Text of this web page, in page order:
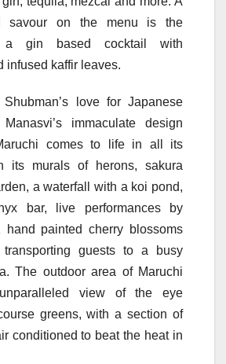
savour on the menu is the
a gin based cocktail with
infused kaffir leaves.
Shubman’s love for Japanese
immaculate design
comes to life in all its
its murals of herons, sakura
a waterfall with a koi pond,
bar, live performances by
hand painted cherry blossoms
guests to a busy
The outdoor area of Maruchi
view of the eye
greens, with a section of
conditioned to beat the heat in